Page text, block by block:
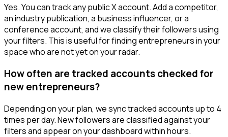
Yes. You can track any public X account. Add a competitor,
an industry publication, a business influencer, or a
conference account, and we classify their followers using
your filters. This is useful for finding entrepreneurs in your
space who are not yet on your radar.
How often are tracked accounts checked for
new entrepreneurs?
Depending on your plan, we sync tracked accounts up to 4
times per day. New followers are classified against your
filters and appear on your dashboard within hours.